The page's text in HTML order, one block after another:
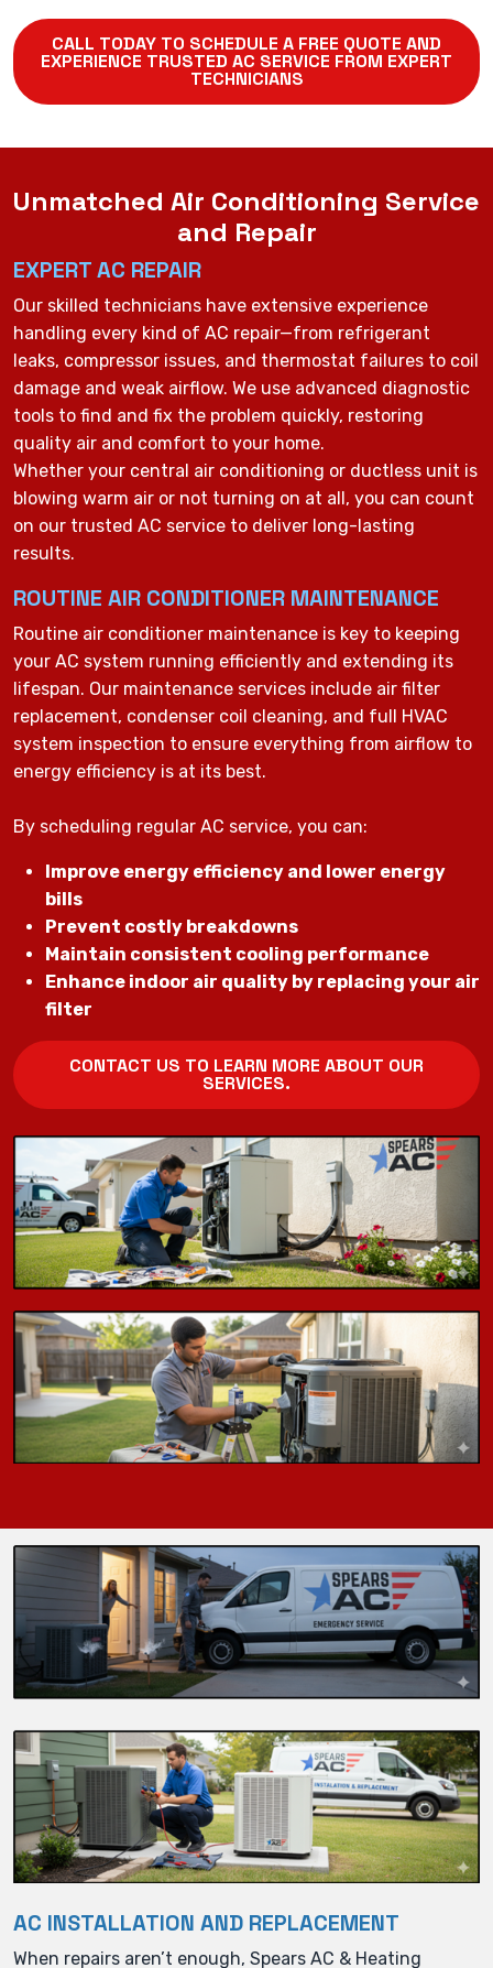
CALL TODAY TO SCHEDULE A FREE QUOTE AND
EXPERIENCE TRUSTED AC SERVICE FROM EXPERT
TECHNICIANS
Unmatched Air Conditioning Service
and Repair
EXPERT AC REPAIR
Our skilled technicians have extensive experience
handling every kind of AC repair—from refrigerant
leaks, compressor issues, and thermostat failures to coil
damage and weak airflow. We use advanced diagnostic
tools to find and fix the problem quickly, restoring
quality air and comfort to your home.
Whether your central air conditioning or ductless unit is
blowing warm air or not turning on at all, you can count
on our trusted AC service to deliver long-lasting
results.
ROUTINE AIR CONDITIONER MAINTENANCE
Routine air conditioner maintenance is key to keeping
your AC system running efficiently and extending its
lifespan. Our maintenance services include air filter
replacement, condenser coil cleaning, and full HVAC
system inspection to ensure everything from airflow to
energy efficiency is at its best.
By scheduling regular AC service, you can:
Improve energy efficiency and lower energy
bills
Prevent costly breakdowns
Maintain consistent cooling performance
Enhance indoor air quality by replacing your air
filter
CONTACT US TO LEARN MORE ABOUT OUR
SERVICES.
AC INSTALLATION AND REPLACEMENT
When repairs aren’t enough, Spears AC & Heating